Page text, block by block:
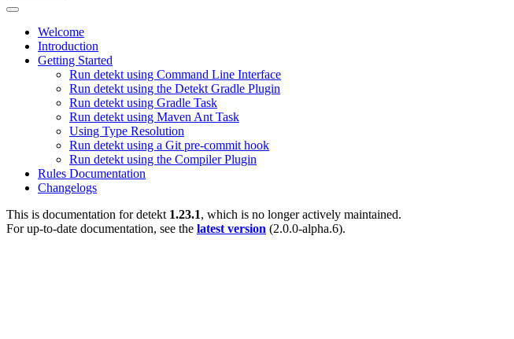
Welcome
Introduction
Getting Started
Run detekt using Command Line Interface
Run detekt using the Detekt Gradle Plugin
Run detekt using Gradle Task
Run detekt using Maven Ant Task
Using Type Resolution
Run detekt using a Git pre-commit hook
Run detekt using the Compiler Plugin
Rules Documentation
Changelogs
This is documentation fordetekt 1.23.1, which is no longer actively maintained.
For up-to-date documentation, see the latest version (2.0.0-alpha.6).